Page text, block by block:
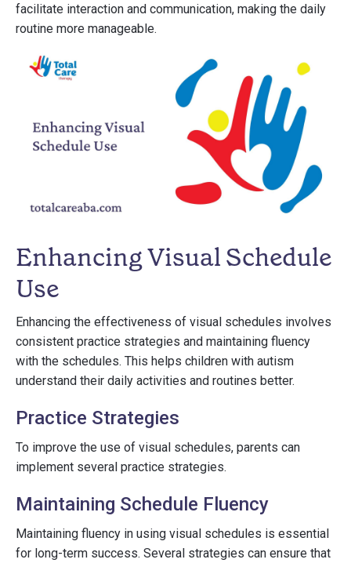
facilitate interaction and communication, making the daily
routine more manageable.
Enhancing Visual Schedule
Use
Enhancing the effectiveness of visual schedules involves
consistent practice strategies and maintaining fluency
with the schedules. This helps children with autism
understand their daily activities and routines better.
Practice Strategies
To improve the use of visual schedules, parents can
implement several practice strategies.
Maintaining Schedule Fluency
Maintaining fluency in using visual schedules is essential
for long-term success. Several strategies can ensure that